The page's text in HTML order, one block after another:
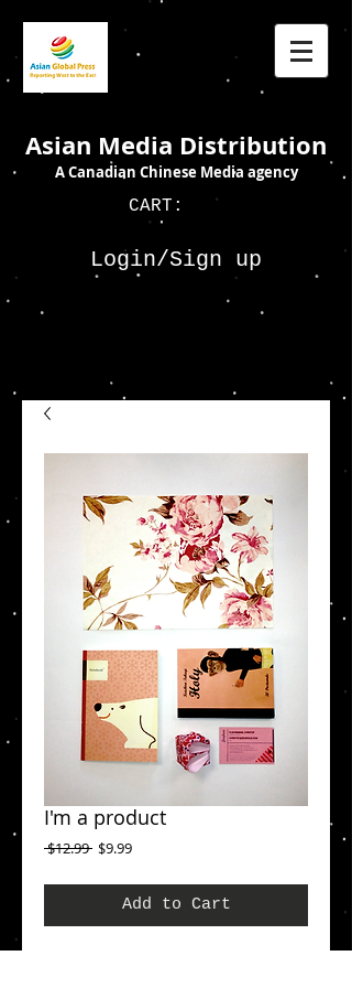
Asian Media Distribution
A Canadian Chinese Media agency
Login/Sign up
CART:
I'm a product
$12.99 Regular
$9.99Sale
Add to Cart